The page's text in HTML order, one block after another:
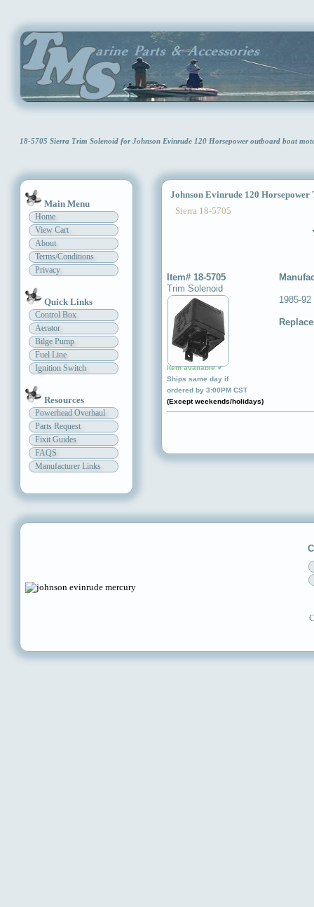
18-5705 Sierra Trim Solenoid for Johnson Evinrude 120 Horsepower outboard boat
Main Menu
Home
View Cart
About
Terms/Conditions
Privacy
Quick Links
Control Box
Aerator
Bilge Pump
Fuel Line
Ignition Switch
Resources
Powerhead Overhaul
Parts Request
Fixit Guides
FAQS
Manufacturer Links
Johnson Evinrude 120 Horsepower
Sierra 18-5705
Item# 18-5705
Trim Solenoid
Item available ✔
Ships same day if
ordered by 3:00PM CST
(Except weekends/holidays)
1985-